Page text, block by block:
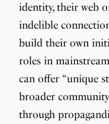
identity, their web
indelible
build their own
roles in
can offer “unique
broader
through